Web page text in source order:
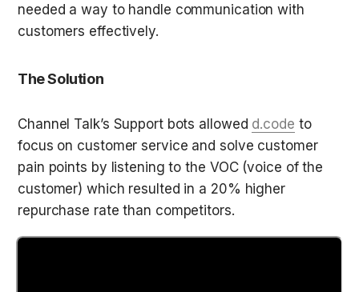
needed a way to handle communication with
customers effectively.
The Solution
Channel Talk’s Support bots allowed d.code to
focus on customer service and solve customer
pain points by listening to the VOC (voice of the
customer) which resulted in a 20% higher
repurchase rate than competitors.